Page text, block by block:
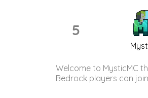
5
Welcome to MysticMC
Bedrock players can